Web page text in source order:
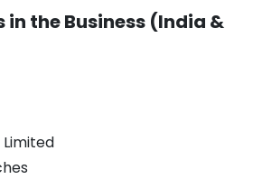
in the Business (India &